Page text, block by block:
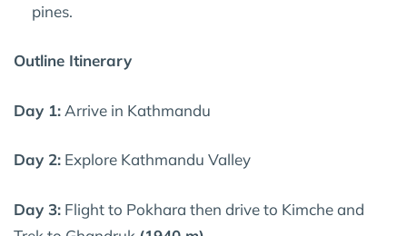
pines.
Outline Itinerary
Day 1: Arrive in Kathmandu
Day 2: Explore Kathmandu Valley
Day 3: Flight to Pokhara then drive to Kimche and